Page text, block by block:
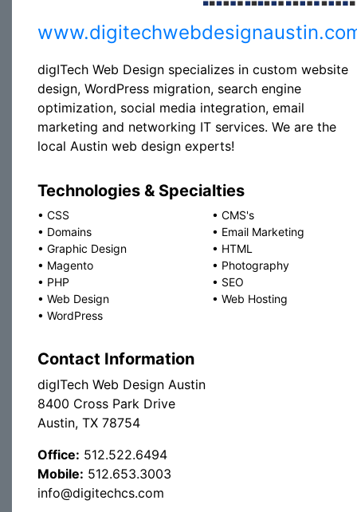
digITech Web Design specializes in custom website
design, WordPress migration, search engine
optimization, social media integration, email
marketing and networking IT services. We are the
local Austin web design experts!
Technologies & Specialties
• CSS • CMS's
• Domains • Email Marketing
• Graphic Design • HTML
• Magento • Photography
• PHP • SEO
• Web Design • Web Hosting
• WordPress
Contact Information
digITech Web Design Austin
8400 Cross Park Drive
Austin, TX 78754
Office: 512.522.6494
Mobile: 512.653.3003
info@digitechcs.com